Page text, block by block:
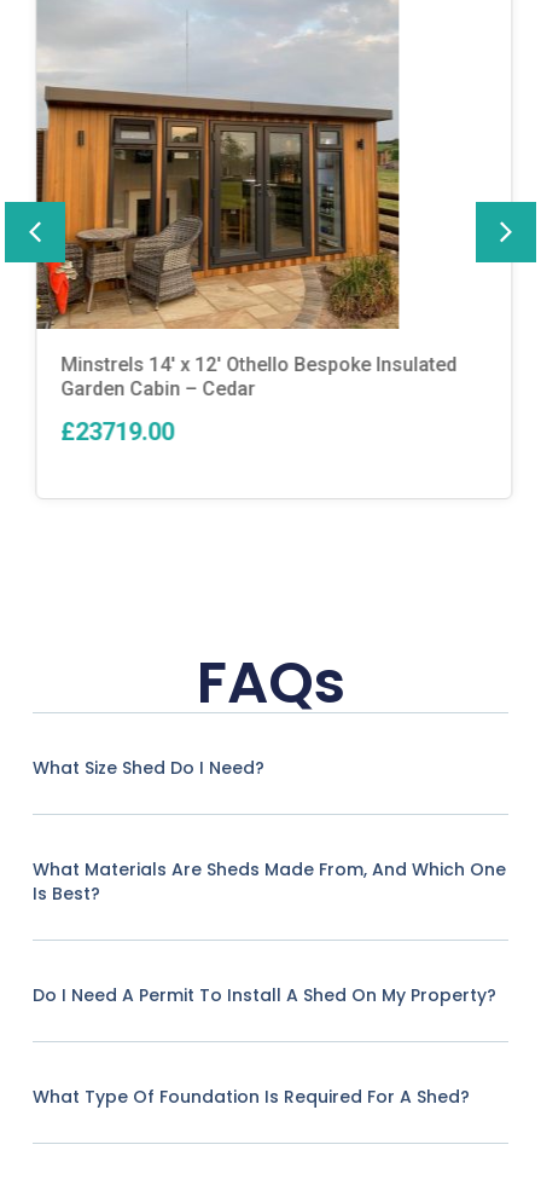
Minstrels 14′ x 12′ Othello Bespoke Insulated
Garden Cabin – Cedar
£23719.00
FAQs
What Size Shed Do I Need?
What Materials Are Sheds Made From, And Which One
Is Best?
Do I Need A Permit To Install A Shed On My Property?
What Type Of Foundation Is Required For A Shed?